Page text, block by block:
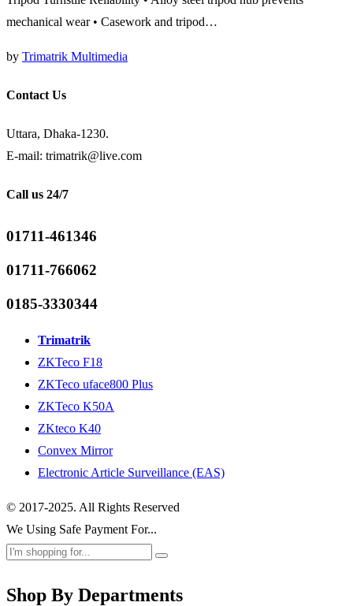
mechanical wear • Casework and tripod…
by Trimatrik Multimedia
Contact Us
Uttara, Dhaka-1230.
E-mail: trimatrik@live.com
Call us 24/7
01711-461346
01711-766062
0185-3330344
Trimatrik
ZKTeco F18
ZKTeco uface800 Plus
ZKTeco K50A
ZKteco K40
Convex Mirror
Electronic Article Surveillance (EAS)
© 2017-2025. All Rights Reserved
We Using Safe Payment For...
Shop By Departments